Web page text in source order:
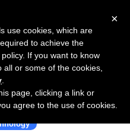
Supership
×
use cookies, which are
to achieve the
If you want to know
or some of the cookies,
page, clicking a link or
agree to the use of cookies.